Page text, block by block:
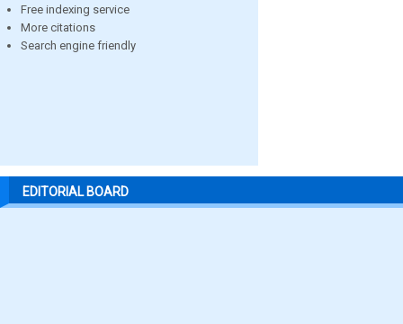
Free indexing service
More citations
Search engine friendly
EDITORIAL BOARD